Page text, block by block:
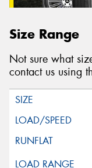
Size Range
Not sure what
contact us using